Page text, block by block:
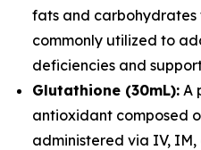
fats and carbohydrates
commonly utilized to
deficiencies and
Glutathione (30mL): A
antioxidant composed
administered via IV, IM,